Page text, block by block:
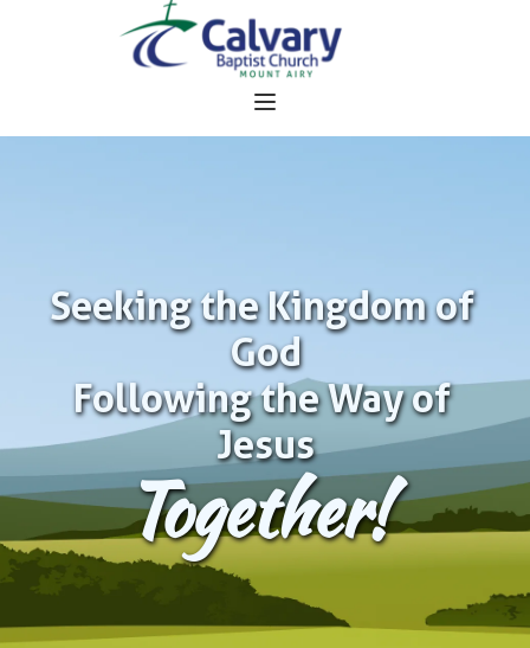
Seeking the Kingdom of
God
Following the Way of
Jesus
Together!